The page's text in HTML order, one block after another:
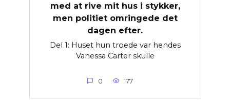
med at rive mit hus i stykker,
men politiet omringede det
dagen efter.
Del 1: Huset hun troede var hendes
Vanessa Carter skulle
0 177